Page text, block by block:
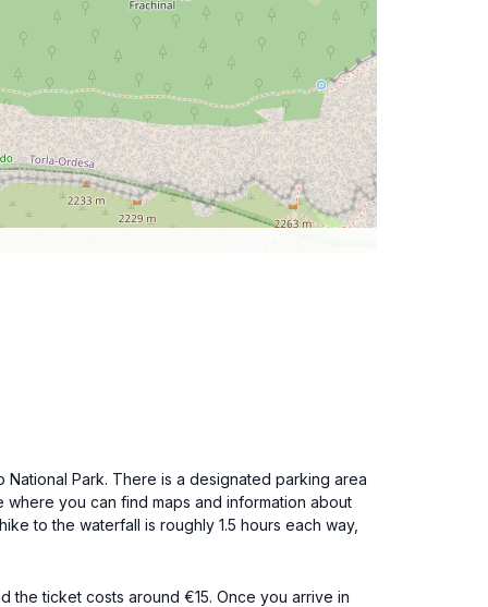
Park. There is a designated parking area
you can find maps and information about
to the waterfall is roughly 1.5 hours each way,
the ticket costs around €15. Once you arrive in